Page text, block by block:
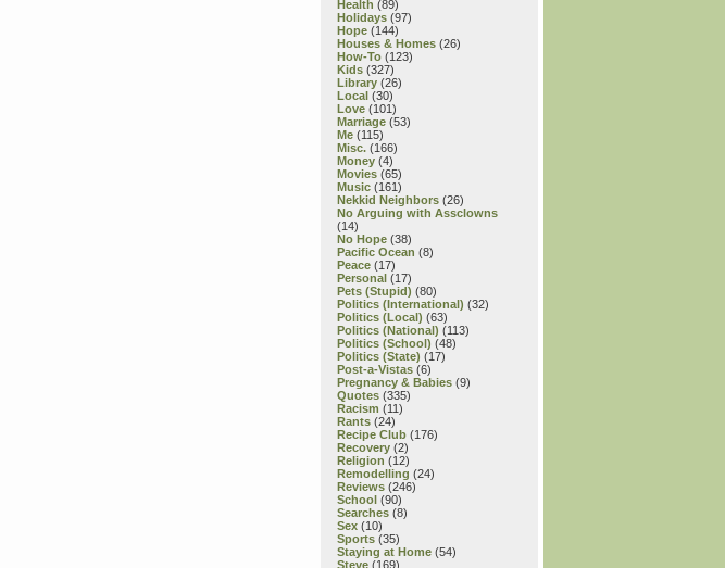
Health (89)
Holidays (97)
Hope (144)
Houses & Homes (26)
How-To (123)
Kids (327)
Library (26)
Local (30)
Love (101)
Marriage (53)
Me (115)
Misc. (166)
Money (4)
Movies (65)
Music (161)
Nekkid Neighbors (26)
No Arguing with Assclowns
(14)
No Hope (38)
Pacific Ocean (8)
Peace (17)
Personal (17)
Pets (Stupid) (80)
Politics (International) (32)
Politics (Local) (63)
Politics (National) (113)
Politics (School) (48)
Politics (State) (17)
Post-a-Vistas (6)
Pregnancy & Babies (9)
Quotes (335)
Racism (11)
Rants (24)
Recipe Club (176)
Recovery (2)
Religion (12)
Remodelling (24)
Reviews (246)
School (90)
Searches (8)
Sex (10)
Sports (35)
Staying at Home (54)
Steve (169)